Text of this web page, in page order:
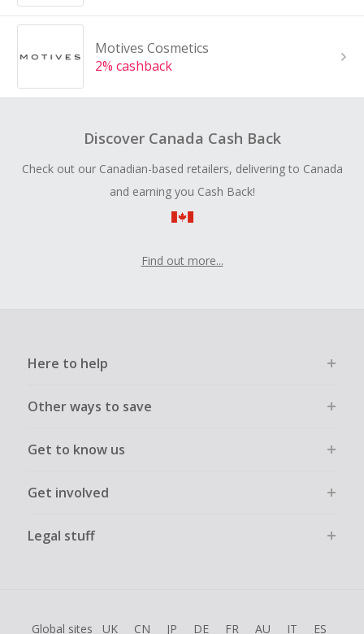
Motives Cosmetics
2% cashback
Discover Canada Cash Back
Check out our Canadian-based retailers, delivering to Canada
and earning you Cash Back!
Find out more...
Here to help
Other ways to save
Get to know us
Get involved
Legal stuff
Global sites UK CN JP DE FR AU IT ES